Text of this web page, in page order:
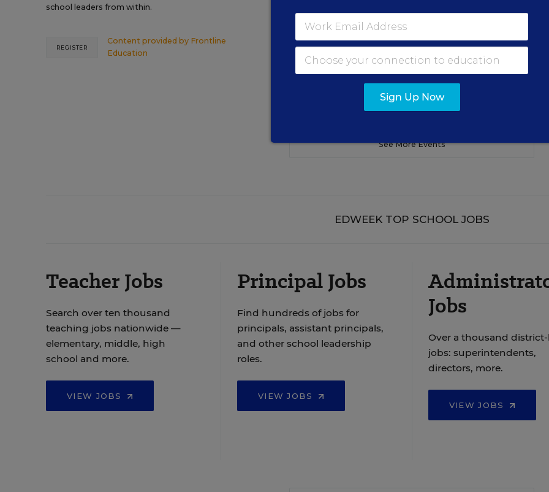
school leaders from within.
Content provided by Frontline
Education
REGISTER
See More Events
EDWEEK TOP SCHOOL JOBS
Teacher Jobs
Search over ten thousand
teaching jobs nationwide —
elementary, middle, high
school and more.
VIEW JOBS
Principal Jobs
Find hundreds of jobs for
principals, assistant principals,
and other school leadership
roles.
VIEW JOBS
Jobs
Over a thousand
jobs: superintendents,
directors, more.
VIEW JOBS
Sign Up Now